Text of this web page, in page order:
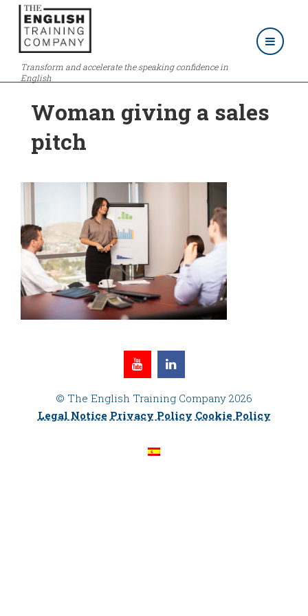
Transform and accelerate the speaking confidence in
English
Woman giving a sales
pitch
© The English Training Company 2026
Legal Notice Privacy Policy Cookie Policy